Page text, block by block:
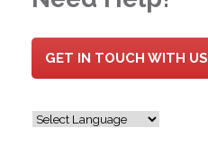
GET IN TOUCH WITH US